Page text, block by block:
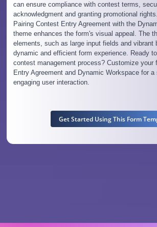
can ensure compliance with contest terms,
acknowledgment and granting promotional rights.
Pairing Contest Entry Agreement with the
theme enhances the form's visual appeal. The
elements, such as large input fields and vibrant
dynamic and efficient form experience. Ready
contest management process? Customize your
Entry Agreement and Dynamic Workspace for a
engaging user interaction.
Get Started Using This Form